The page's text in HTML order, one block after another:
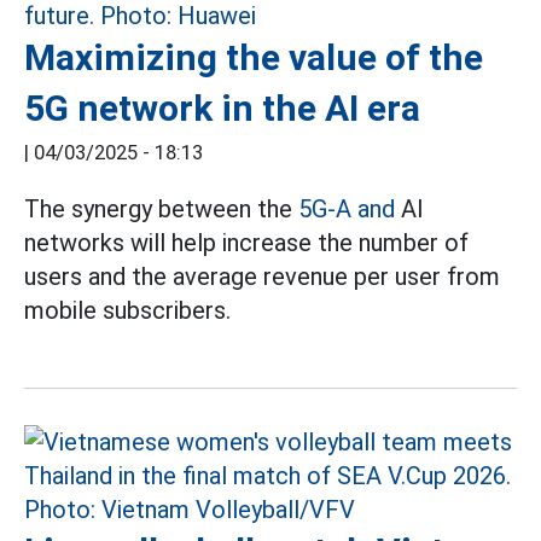
Maximizing the value of the
5G network in the AI era
| 04/03/2025 - 18:13
The synergy between the 5G-A and AI
networks will help increase the number of
users and the average revenue per user from
mobile subscribers.